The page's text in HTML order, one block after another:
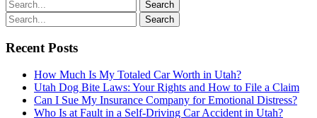
Recent Posts
How Much Is My Totaled Car Worth in Utah?
Utah Dog Bite Laws: Your Rights and How to File a Claim
Can I Sue My Insurance Company for Emotional Distress?
Who Is at Fault in a Self-Driving Car Accident in Utah?